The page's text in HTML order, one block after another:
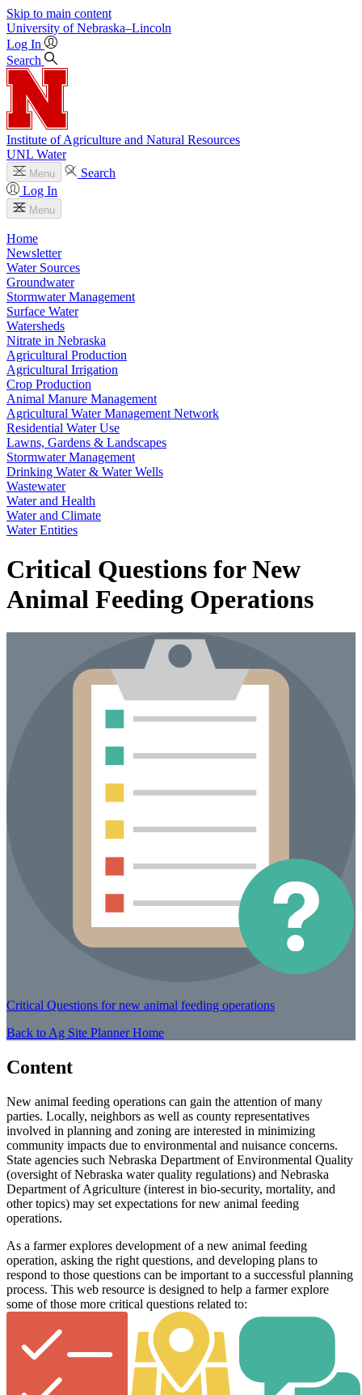
Skip to main content
University of Nebraska–Lincoln
Log In
Search
Institute of Agriculture and Natural Resources
UNL Water
Menu
Search
Log In
Menu
Home
Newsletter
Water Sources
Groundwater
Stormwater Management
Surface Water
Watersheds
Nitrate in Nebraska
Agricultural Production
Agricultural Irrigation
Crop Production
Animal Manure Management
Agricultural Water Management Network
Residential Water Use
Lawns, Gardens & Landscapes
Stormwater Management
Drinking Water & Water Wells
Wastewater
Water and Health
Water and Climate
Water Entities
Critical Questions for New
Animal Feeding Operations
Critical Questions for new animal feeding operations
Back to Ag Site Planner Home
Content
New animal feeding operations can gain the attention of many
parties. Locally, neighbors as well as county representatives
involved in planning and zoning are interested in minimizing
community impacts due to environmental and nuisance concerns.
State agencies such Nebraska Department of Environmental Quality
(oversight of Nebraska water quality regulations) and Nebraska
Department of Agriculture (interest in bio-security, mortality, and
other topics) may set expectations for new animal feeding
operations.
As a farmer explores development of a new animal feeding
operation, asking the right questions, and developing plans to
respond to those questions can be important to a successful planning
process. This web resource is designed to help a farmer explore
some of those more critical questions related to: